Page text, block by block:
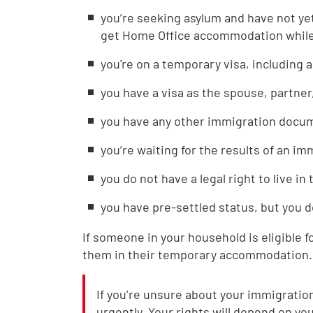
you’re seeking asylum and have not
get Home Office accommodation
you're on a temporary visa, including
you have a visa as the spouse,
you have any other immigration
you’re waiting for the results of an
you do not have a legal right to live in
you have pre-settled status, but you
If someone in your household is eligible
them in their temporary accommodation.
If you’re unsure about your